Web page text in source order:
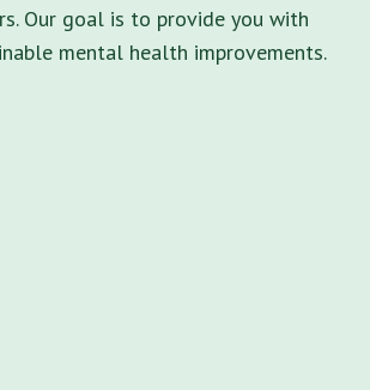
Our goal is to provide you with
mental health improvements.